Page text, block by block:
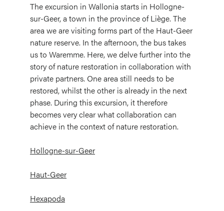
The excursion in Wallonia starts in Hollogne-
sur-Geer, a town in the province of Liège. The
area we are visiting forms part of the Haut-Geer
nature reserve. In the afternoon, the bus takes
us to Waremme. Here, we delve further into the
story of nature restoration in collaboration with
private partners. One area still needs to be
restored, whilst the other is already in the next
phase. During this excursion, it therefore
becomes very clear what collaboration can
achieve in the context of nature restoration.
Hollogne-sur-Geer
Haut-Geer
Hexapoda